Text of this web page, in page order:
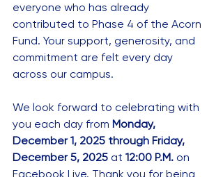
everyone who has already
contributed to Phase 4 of the Acorn
Fund. Your support, generosity, and
commitment are felt every day
across our campus.
We look forward to celebrating with
you each day from Monday,
December 1, 2025 through Friday,
December 5, 2025 at 12:00 P.M. on
Facebook Live. Thank you for being